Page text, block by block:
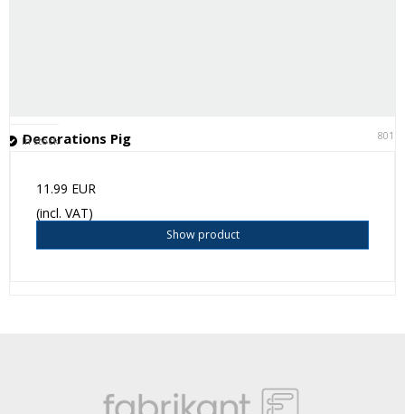
Decorations Pig 8011
In stock
11.99 EUR
(incl. VAT)
Show product